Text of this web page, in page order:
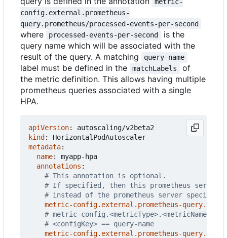
config.external.prometheus-
query.prometheus/processed-events-per-second
where processed-events-per-second
is the
query name which will be associated with the
result of the query. A matching
query-name
label must be defined in the matchLabels
of
the metric definition. This allows having multiple
prometheus queries associated with a single
HPA.
apiVersion:
autoscaling/v2beta2
kind :
HorizontalPodAutoscaler
metadata:
name:
myapp-hpa
annotations :
# This annotation is optional.
# If specified, then this prometheus server
# instead of the prometheus server specified
metric-config.external.prometheus-
# metric-
# <configKey> == query-name
metric-config.external.prometheus-